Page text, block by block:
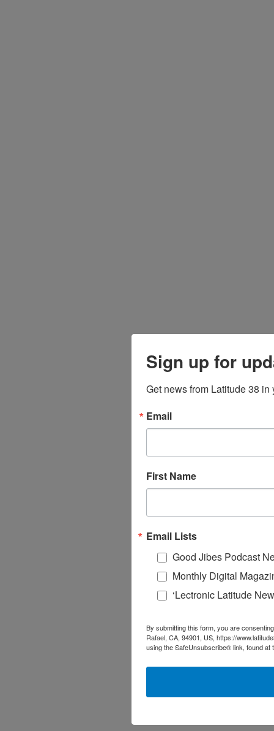
Sign up for
Get news from Latitude 38 in
Email
First Name
Email Lists
Good Jibes Podcast
Monthly Digital
‘Lectronic Latitude
By submitting this form, you are
Rafael, CA, 94901, US, https://
using the SafeUnsubscribe® link, found at